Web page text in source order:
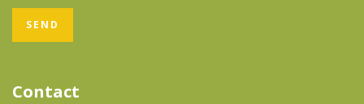
Contact